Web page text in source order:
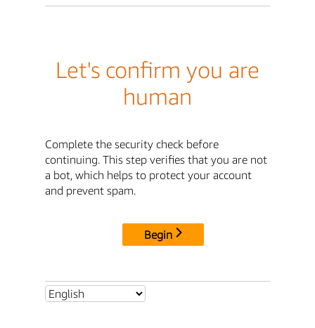
Let's confirm you are
human
Complete the security check before
continuing. This step verifies that you are not
a bot, which helps to protect your account
and prevent spam.
Begin